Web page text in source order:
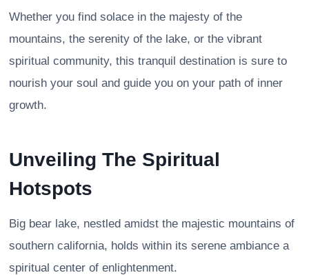
Whether you find solace in the majesty of the
mountains, the serenity of the lake, or the vibrant
spiritual community, this tranquil destination is sure to
nourish your soul and guide you on your path of inner
growth.
Unveiling The Spiritual
Hotspots
Big bear lake, nestled amidst the majestic mountains of
southern california, holds within its serene ambiance a
spiritual center of enlightenment.